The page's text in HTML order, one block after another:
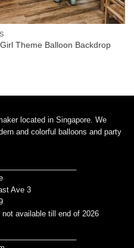
Theme Balloon Backdrop
located in Singapore. We
and colorful balloons and party
Ave 3
available till end of 2026